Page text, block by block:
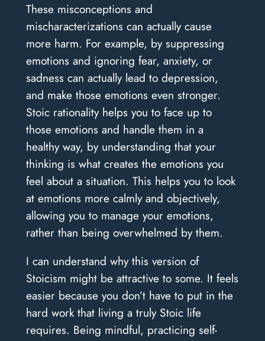
These misconceptions and
mischaracterizations can actually cause
more harm. For example, by suppressing
emotions and ignoring fear, anxiety, or
sadness can actually lead to depression,
and make those emotions even stronger.
Stoic rationality helps you to face up to
those emotions and handle them in a
healthy way, by understanding that your
thinking is what creates the emotions you
feel about a situation. This helps you to look
at emotions more calmly and objectively,
allowing you to manage your emotions,
rather than being overwhelmed by them.
I can understand why this version of
Stoicism might be attractive to some. It feels
easier because you don’t have to put in the
hard work that living a truly Stoic life
requires. Being mindful, practicing self-